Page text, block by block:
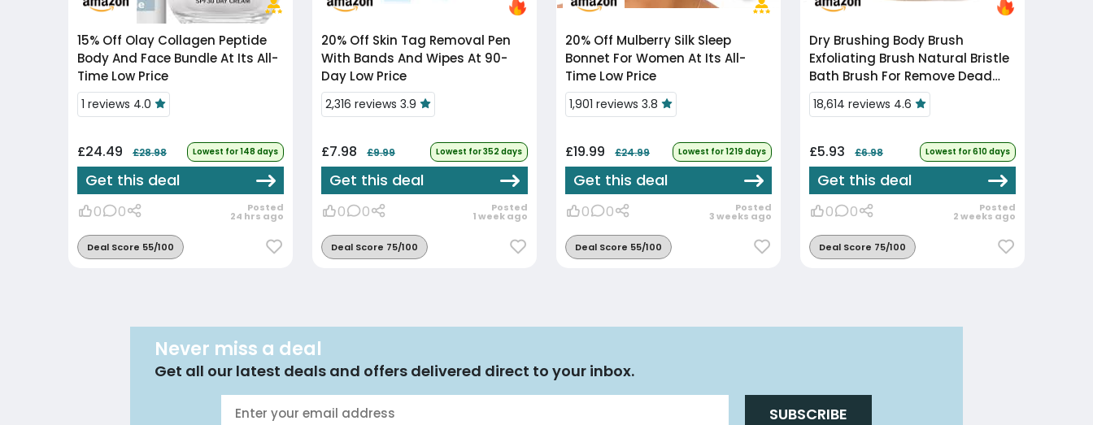
15% Off
Body And Face Bundle At Its All-
Time Low Price
1 reviews 4.0
£24.49 £28.98 Lowest for 148 days
Get this deal
0 0 Posted
24 hrs ago
Deal Score 55/100
20% Off
With Bands And Wipes At 90-
Day Low Price
2,316 reviews 3.9
£7.98 £9.99 Lowest for 352 days
Get this deal
0 0 Posted
1 week ago
Deal Score 75/100
20% Off
Bonnet For Women At Its All-
Time Low Price
1,901 reviews 3.8
£19.99 £24.99 Lowest for 1219 days
Get this deal
0 0 Posted
3 weeks ago
Deal Score 55/100
Dry Brushing Body Brush
Exfoliating Brush Natural Bristle
Bath Brush For Remove Dead
Skin Toxins
Cellulite,Treatment,Improves
18,614 reviews 4.6
£5.93 £6.98 Lowest for 610 days
Get this deal
0 0 Posted
2 weeks ago
Deal Score 75/100
Never miss a deal
Get all our latest deals and offers delivered direct to your inbox.
SUBSCRIBE